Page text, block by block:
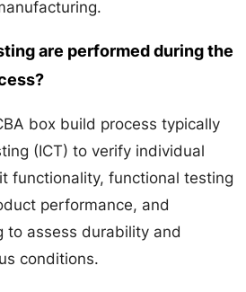
are performed during the
box build process typically
(ICT) to verify individual
functionality, functional testing
performance, and
to assess durability and
conditions.